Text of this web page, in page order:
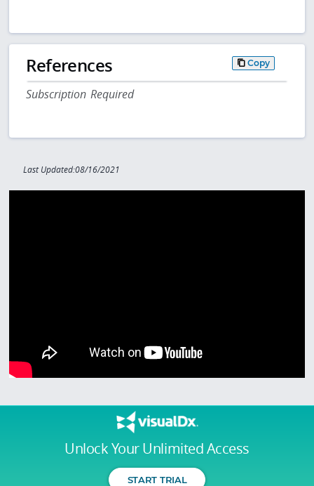
Unlock Your Unlimited Access
START TRIAL
References Copy
Subscription Required
Last Updated:08/16/2021